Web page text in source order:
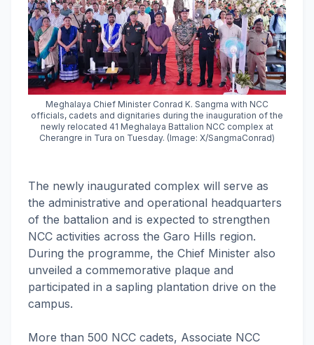
Meghalaya Chief Minister Conrad K. Sangma with NCC
officials, cadets and dignitaries during the inauguration of the
newly relocated 41 Meghalaya Battalion NCC complex at
Cherangre in Tura on Tuesday. (Image: X/SangmaConrad)
The newly inaugurated complex will serve as
the administrative and operational headquarters
of the battalion and is expected to strengthen
NCC activities across the Garo Hills region.
During the programme, the Chief Minister also
unveiled a commemorative plaque and
participated in a sapling plantation drive on the
campus.
More than 500 NCC cadets, Associate NCC